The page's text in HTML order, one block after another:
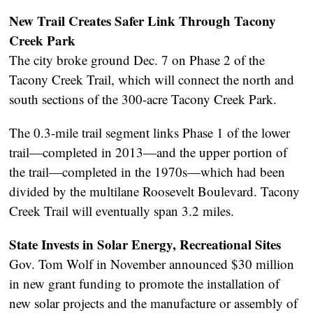
New Trail Creates Safer Link Through Tacony
Creek Park
The city broke ground Dec. 7 on Phase 2 of the
Tacony Creek Trail, which will connect the north and
south sections of the 300-acre Tacony Creek Park.
The 0.3-mile trail segment links Phase 1 of the lower
trail—completed in 2013—and the upper portion of
the trail—completed in the 1970s—which had been
divided by the multilane Roosevelt Boulevard. Tacony
Creek Trail will eventually span 3.2 miles.
State Invests in Solar Energy, Recreational Sites
Gov. Tom Wolf in November announced $30 million
in new grant funding to promote the installation of
new solar projects and the manufacture or assembly of